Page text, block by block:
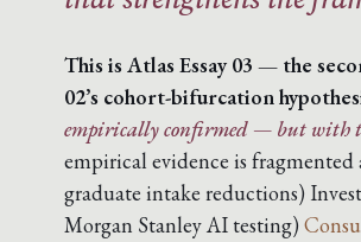
This is Atlas Essay 03 — the
02’s cohort-bifurcation
empirically confirmed — but with
empirical evidence is fragmented
graduate intake reductions)
Morgan Stanley AI testing)